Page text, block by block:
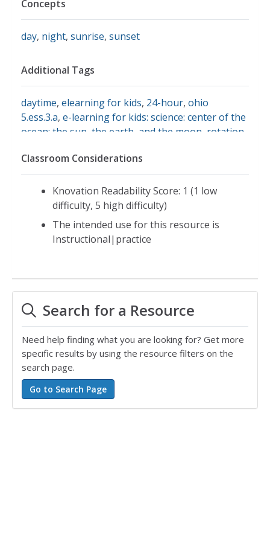
Concepts
day, night, sunrise, sunset
Additional Tags
daytime, elearning for kids, 24-hour, ohio
5.ess.3.a, e-learning for kids: science: center of the
ocean: the sun, the earth, and the moon rotation
Classroom Considerations
Knovation Readability Score: 1 (1 low
difficulty, 5 high difficulty)
The intended use for this resource is
Instructional|practice
Search for a Resource
Need help finding what you are looking for? Get more
specific results by using the resource filters on the
search page.